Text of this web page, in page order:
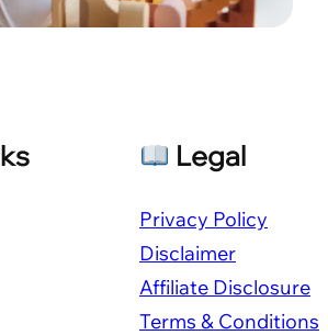
Legal
Privacy Policy
Disclaimer
Affiliate Disclosure
Terms & Conditions